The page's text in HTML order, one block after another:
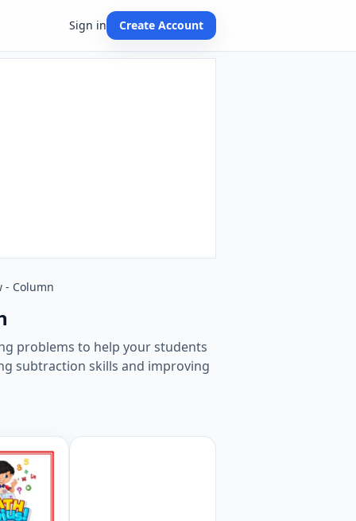
Sign in Create Account
- Column
problems to help your students
subtraction skills and improving